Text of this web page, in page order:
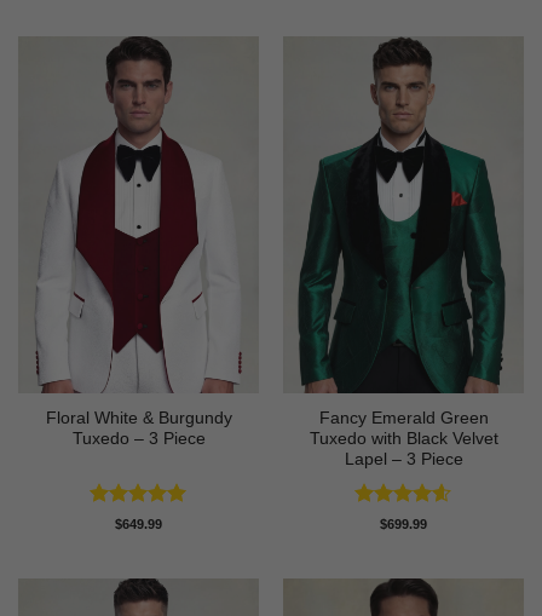
Floral White & Burgundy
Tuxedo – 3 Piece
Rated5
$649.99
Fancy Emerald Green
Tuxedo with Black Velvet
Lapel – 3 Piece
Rated4.58
$699.99